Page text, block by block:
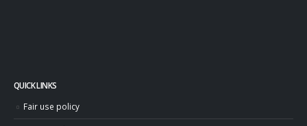
QUICK LINKS
Fair use policy